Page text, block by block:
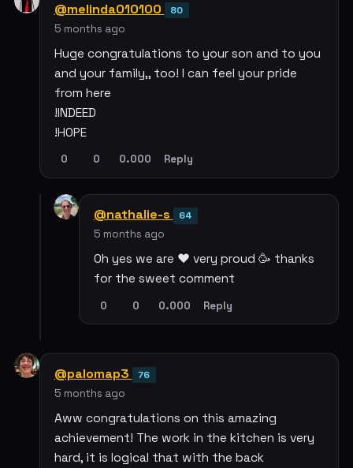
@melinda010100 80
5 months ago
Huge congratulations to your son and to you
and your family,, too! I can feel your pride
from here
!INDEED
!HOPE
0 0 0.000 Reply
@nathalie-s 64
5 months ago
Oh yes we are ❤️ very proud 🥳 thanks
for the sweet comment
0 0 0.000 Reply
@palomap3 76
5 months ago
Aww congratulations on this amazing
achievement! The work in the kitchen is very
hard, it is logical that with the back